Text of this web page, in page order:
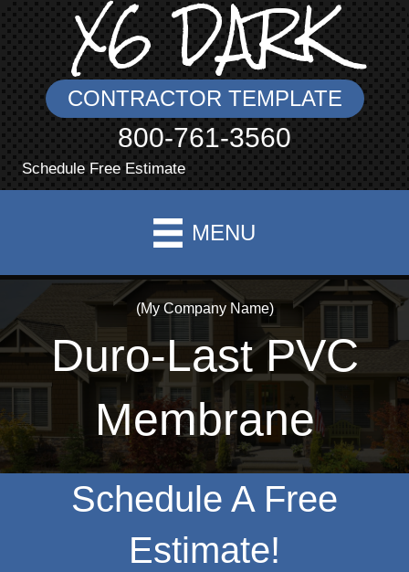
X6 DARK
CONTRACTOR TEMPLATE
800-761-3560
Schedule Free Estimate
MENU
(My Company Name)
Duro-Last PVC
Membrane
Schedule A Free
Estimate!